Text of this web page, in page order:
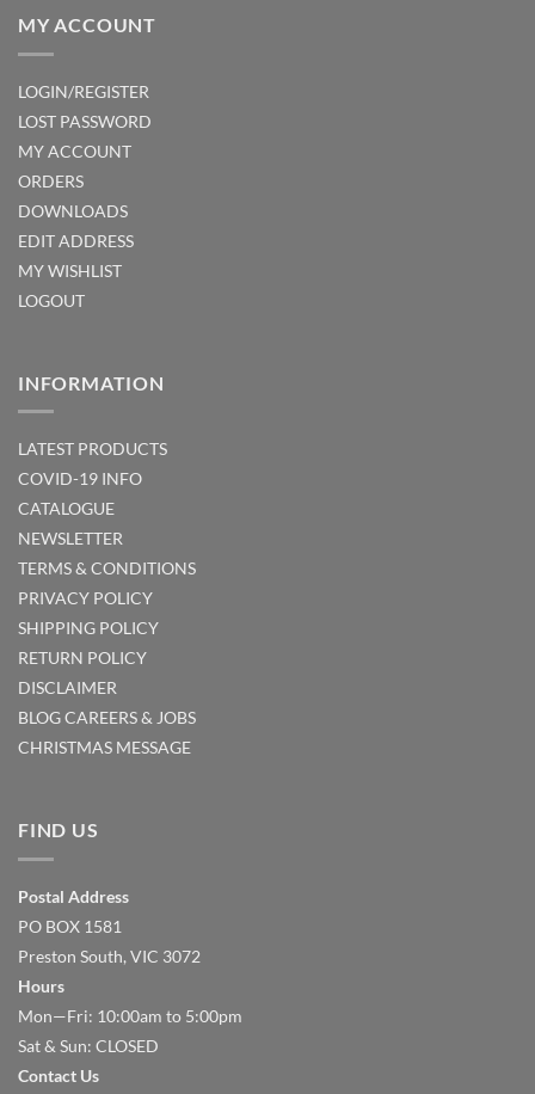
MY ACCOUNT
LOGIN/REGISTER
LOST PASSWORD
MY ACCOUNT
ORDERS
DOWNLOADS
EDIT ADDRESS
MY WISHLIST
LOGOUT
INFORMATION
LATEST PRODUCTS
COVID-19 INFO
CATALOGUE
NEWSLETTER
TERMS & CONDITIONS
PRIVACY POLICY
SHIPPING POLICY
RETURN POLICY
DISCLAIMER
BLOGCAREERS & JOBS
CHRISTMAS MESSAGE
FIND US
Postal Address
PO BOX 1581
Preston South, VIC 3072
Hours
Mon—Fri: 10:00am to 5:00pm
Sat & Sun: CLOSED
Contact Us